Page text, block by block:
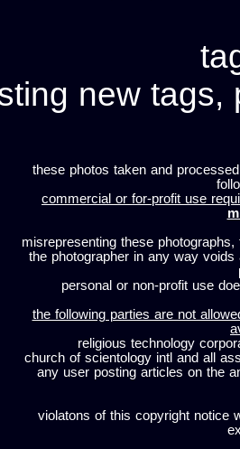
new tags,
these photos taken and
commercial or for-profit use
misrepresenting these
the photographer in any way
personal or non-profit use
the following parties are not
religious technology
church of scientology intl and all
any user posting articles on the
violatons of this copyright notice